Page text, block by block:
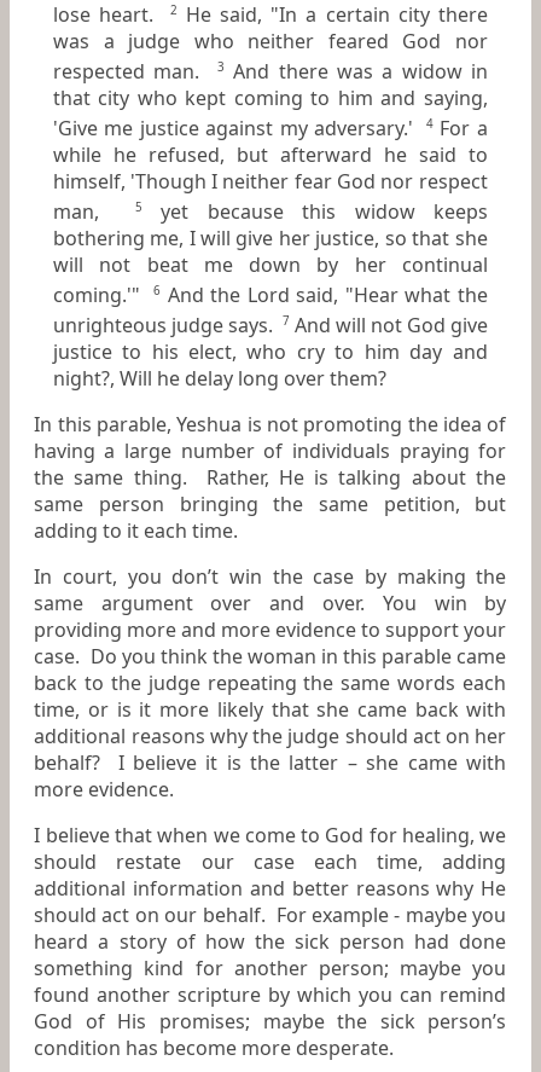
lose heart.
2
was a judge who neither feared God nor
respected man.
3
And there was a widow in
that city who kept coming to him and saying,
'Give me justice against my adversary.'
4For a
while he refused, but afterward he said to
himself, 'Though I neither fear God nor respect
man,
5
yet because this widow keeps
bothering me, I will give her justice, so that she
will not beat me down by her continual
coming.'"
6 And the Lord said, "Hear what the
unrighteous judge says.
7 And will not God give
justice to his elect, who cry to him day and
night?, Will he delay long over them?
In this parable, Yeshua is not promoting the idea of
having a large number of individuals praying for
the same thing. Rather, He is talking about the
same person bringing the same petition, but
adding to it each time.
In court, you don’t win the case by making the
same argument over and over. You win by
providing more and more evidence to support your
case. Do you think the woman in this parable came
back to the judge repeating the same words each
time, or is it more likely that she came back with
additional reasons why the judge should act on her
behalf? I believe it is the latter – she came with
more evidence.
I believe that when we come to God for healing, we
should restate our case each time, adding
additional information and better reasons why He
should act on our behalf. For example - maybe you
heard a story of how the sick person had done
something kind for another person; maybe you
found another scripture by which you can remind
God of His promises; maybe the sick person’s
condition has become more desperate.